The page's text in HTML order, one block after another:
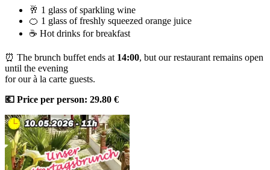
🥂 1 glass of sparkling wine
🍊 1 glass of freshly squeezed orange juice
☕ Hot drinks for breakfast
⏰ The brunch buffet ends at 14:00, but our restaurant remains open
until the evening
for our à la carte guests.
💶 Price per person: 29.80 €